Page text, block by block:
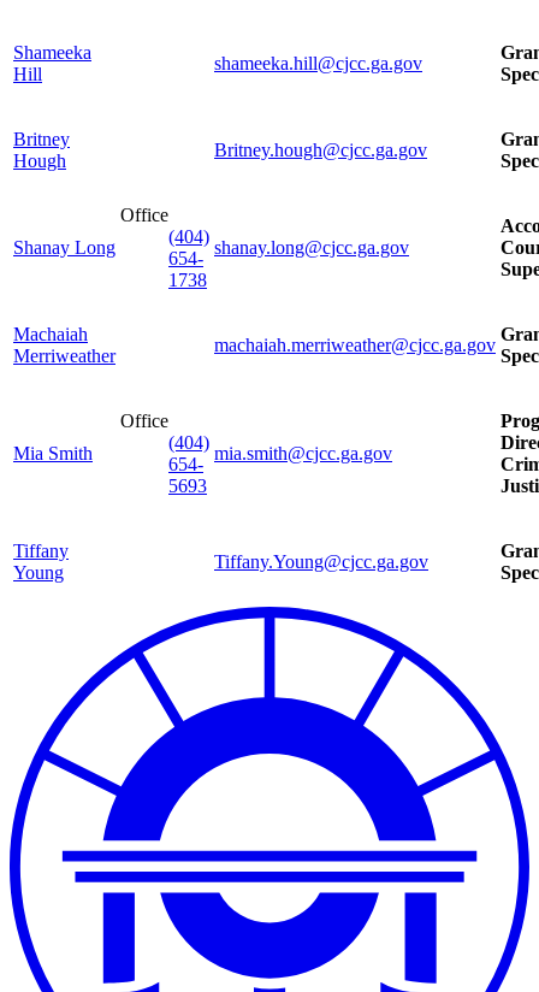
Shameeka
Hill
shameeka.hill@cjcc.ga.gov
Britney
Hough
Britney.hough@cjcc.ga.gov
Shanay Long
Office
(404)
654-
1738
shanay.long@cjcc.ga.gov
Machaiah
Merriweather
machaiah.merriweather@cjcc.ga.gov
Mia Smith
Office
(404)
654-
5693
mia.smith@cjcc.ga.gov
Tiffany
Young
Tiffany.Young@cjcc.ga.gov